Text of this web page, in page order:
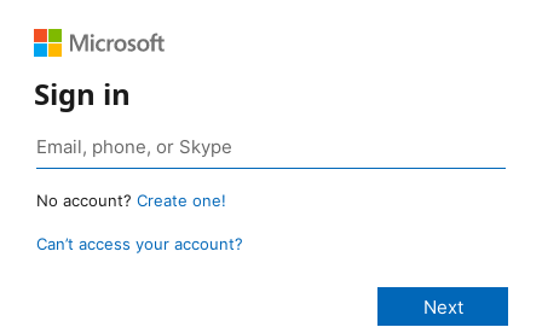
Sign in
No account? Create one!
Can’t access your account?